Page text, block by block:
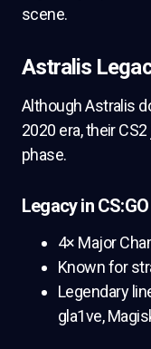
scene.
Astralis
Although Astralis
2020 era, their
phase.
Legacy in CS:GO
4× Major
Known for
Legendary
gla1ve,